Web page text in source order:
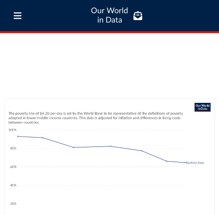
Our World
in Data